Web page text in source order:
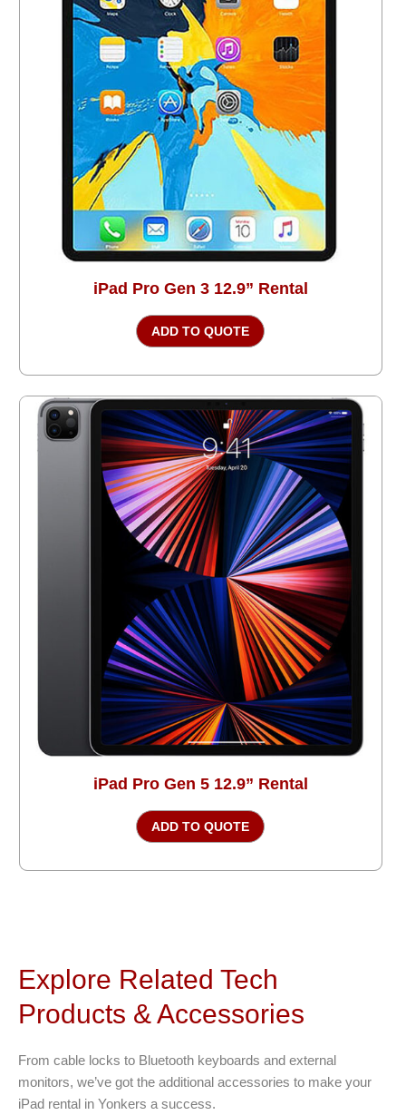
iPad Pro Gen 3 12.9” Rental
ADD TO QUOTE
iPad Pro Gen 5 12.9” Rental
ADD TO QUOTE
Explore Related Tech
Products & Accessories
From cable locks to Bluetooth keyboards and external
monitors, we’ve got the additional accessories to make your
iPad rental in Yonkers a success.